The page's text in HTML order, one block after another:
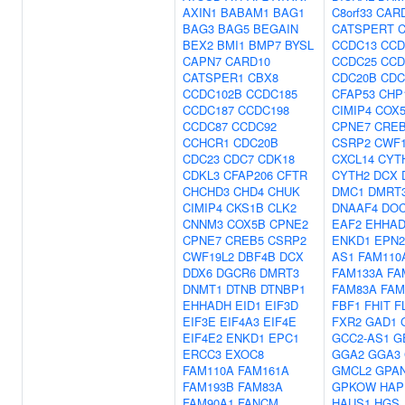
AXIN1 BABAM1 BAG1
BAG3 BAG5 BEGAIN
BEX2 BMI1 BMP7 BYSL
CAPN7 CARD10
CATSPER1 CBX8
CCDC102B CCDC185
CCDC187 CCDC198
CCDC87 CCDC92
CCHCR1 CDC20B
CDC23 CDC7 CDK18
CDKL3 CFAP206 CFTR
CHCHD3 CHD4 CHUK
CIMIP4 CKS1B CLK2
CNNM3 COX5B CPNE2
CPNE7 CREB5 CSRP2
CWF19L2 DBF4B DCX
DDX6 DGCR6 DMRT3
DNMT1 DTNB DTNBP1
EHHADH EID1 EIF3D
EIF3E EIF4A3 EIF4E
EIF4E2 ENKD1 EPC1
ERCC3 EXOC8
FAM110A FAM161A
FAM193B FAM83A
C8orf33
CATSPERT
CCDC13
CCDC25
CDC20B
CFAP53
CIMIP4
CPNE7
CSRP2
CXCL14
CYTH2 DCX
DMC1
DNAAF4
EAF2
ENKD1 EPN2
AS1
FAM133A
FAM83A
FBF1 FHIT
FXR2 GAD1
GCC2-AS1
GGA2 GGA3
GMCL2
GPKOW